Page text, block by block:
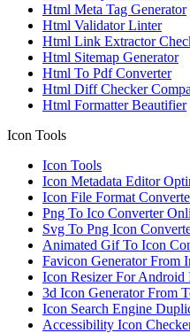
Html Meta Tag Generator
Html Validator Linter
Html Link Extractor
Html Sitemap Generator
Html To Pdf Converter
Html Diff Checker
Html Formatter Beautifier
Icon Tools
Icon Tools
Icon Metadata Editor
Icon File Format
Png To Ico Converter
Svg To Png Icon
Animated Gif To Icon
Favicon Generator From
Icon Resizer For Android
3d Icon Generator From
Icon Search Engine
Accessibility Icon